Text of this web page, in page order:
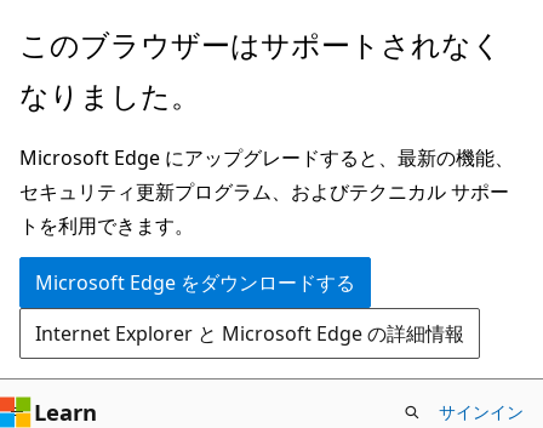
メ
ン
ン
テ
ン
ツ
に
ス
キ
ッ
ペ
ジ
ナ
ビ
ゲ
ー
シ
ョ
ン
に
このブラウザーはサポートされなく
なりました。
Microsoft Edge にアップグレードすると、最新の機能、
セキュリティ更新プログラム、およびテクニカル サポー
トを利用できます。
Microsoft Edge をダウンロードする
Internet Explorer と Microsoft Edge の詳細情報
Learn サインイン